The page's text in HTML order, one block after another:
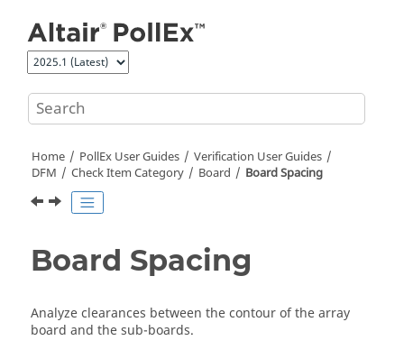
Home PollEx User Guides
Verification User Guides
DFM
Check Item Category Board Board Spacing
Board Spacing
Analyze clearances between the contour of the array
board and the sub-boards.